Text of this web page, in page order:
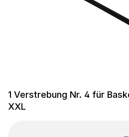
1 Verstrebung Nr. 4 für
XXL